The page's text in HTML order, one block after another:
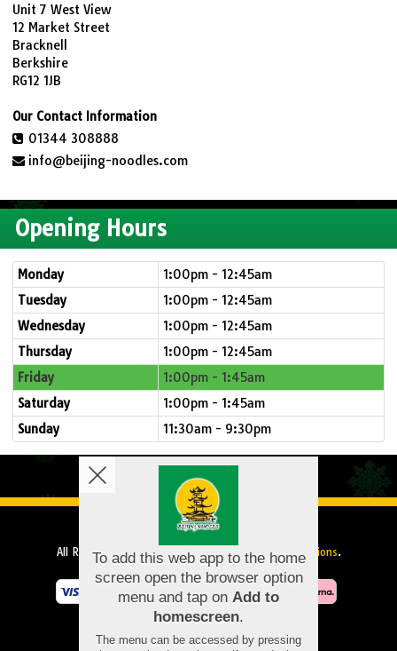
Unit 7 West View
12 Market Street
Bracknell
Berkshire
RG12 1JB
Our Contact Information
01344 308888
info@beijing-noodles.com
Opening Hours
Monday
1:00pm - 12:45am
Tuesday
1:00pm - 12:45am
Wednesday
1:00pm - 12:45am
Thursday
1:00pm - 12:45am
Friday
1:00pm - 1:45am
Saturday
1:00pm - 1:45am
Sunday
11:30am - 9:30pm
Copyright © 2026Beijing Noodles
All Rights Reserved.
Help, Policies, Terms & Conditions.